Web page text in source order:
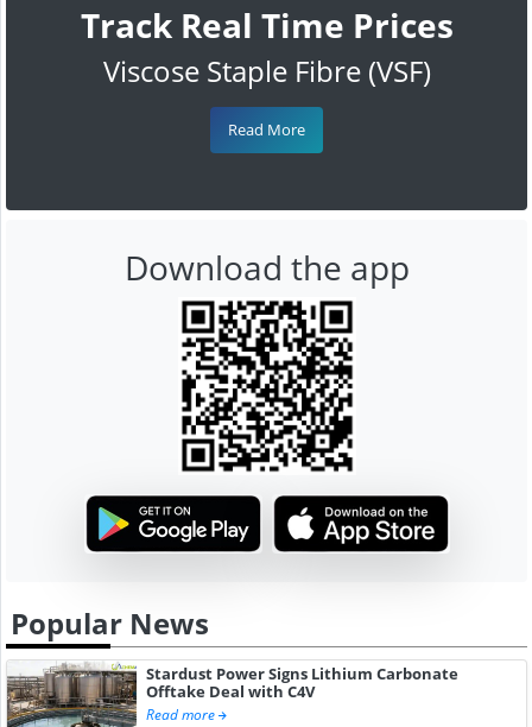
Track Real Time Prices
Viscose Staple Fibre (VSF)
Read More
Download the app
Popular News
Stardust Power Signs Lithium Carbonate
Offtake Deal with C4V
Read more